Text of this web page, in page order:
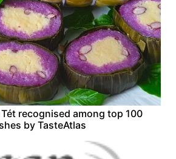
Tét recognised among top 100
by TasteAtlas